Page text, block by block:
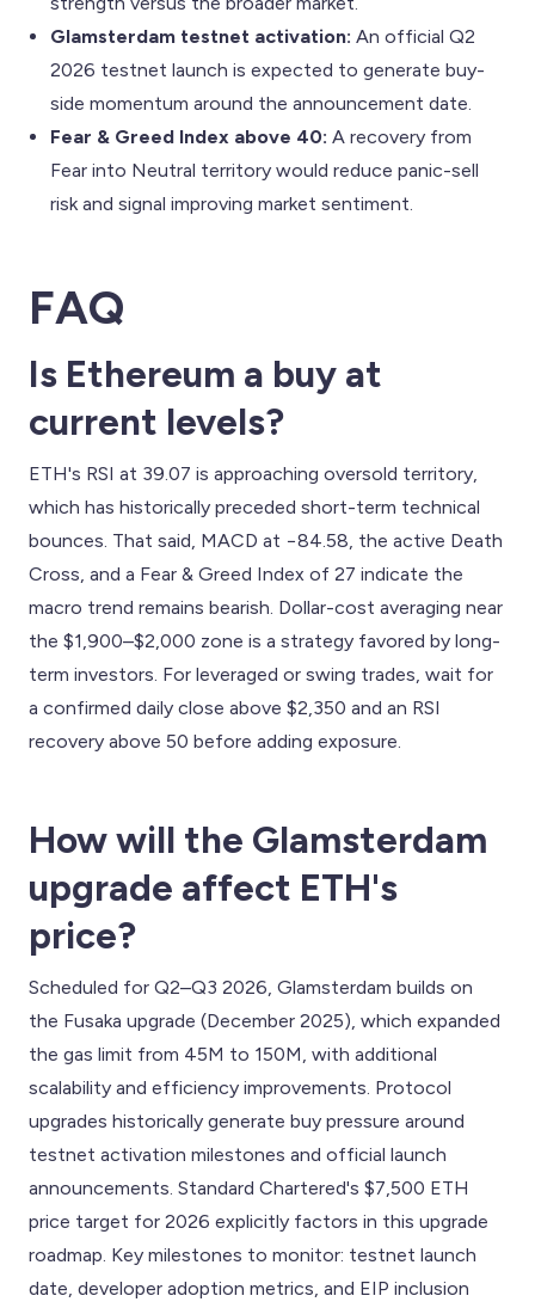
Glamsterdam testnet activation: An official Q2
2026 testnet launch is expected to generate buy-
side momentum around the announcement date.
Fear & Greed Index above 40: A recovery from
Fear into Neutral territory would reduce panic-sell
risk and signal improving market sentiment.
FAQ
Is Ethereum a buy at
current levels?
ETH's RSI at 39.07 is approaching oversold territory,
which has historically preceded short-term technical
bounces. That said, MACD at −84.58, the active Death
Cross, and a Fear & Greed Index of 27 indicate the
macro trend remains bearish. Dollar-cost averaging near
the $1,900–$2,000 zone is a strategy favored by long-
term investors. For leveraged or swing trades, wait for
a confirmed daily close above $2,350 and an RSI
recovery above 50 before adding exposure.
How will the Glamsterdam
upgrade affect ETH's
price?
Scheduled for Q2–Q3 2026, Glamsterdam builds on
the Fusaka upgrade (December 2025), which expanded
the gas limit from 45M to 150M, with additional
scalability and efficiency improvements. Protocol
upgrades historically generate buy pressure around
testnet activation milestones and official launch
announcements. Standard Chartered's $7,500 ETH
price target for 2026 explicitly factors in this upgrade
roadmap. Key milestones to monitor: testnet launch
date, developer adoption metrics, and EIP inclusion